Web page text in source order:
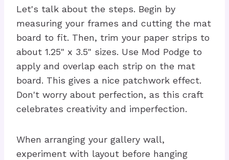
Let's talk about the steps. Begin by
measuring your frames and cutting the mat
board to fit. Then, trim your paper strips to
about 1.25" x 3.5" sizes. Use Mod Podge to
apply and overlap each strip on the mat
board. This gives a nice patchwork effect.
Don't worry about perfection, as this craft
celebrates creativity and imperfection.
When arranging your gallery wall,
experiment with layout before hanging